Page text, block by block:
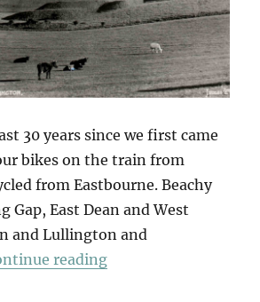
30 years since we first came
bikes on the train from
from Eastbourne. Beachy
Gap, East Dean and West
and Lullington and
reading“The Long Man Of